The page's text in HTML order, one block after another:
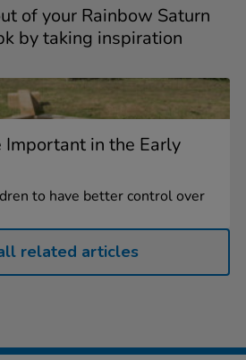
of your Rainbow Saturn
by taking inspiration
Important in the Early
to have better control over
related articles